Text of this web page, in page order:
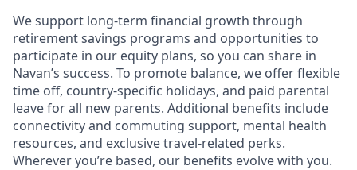
We support long-term financial growth through
retirement savings programs and opportunities to
participate in our equity plans, so you can share in
Navan’s success. To promote balance, we offer flexible
time off, country-specific holidays, and paid parental
leave for all new parents. Additional benefits include
connectivity and commuting support, mental health
resources, and exclusive travel-related perks.
Wherever you’re based, our benefits evolve with you.